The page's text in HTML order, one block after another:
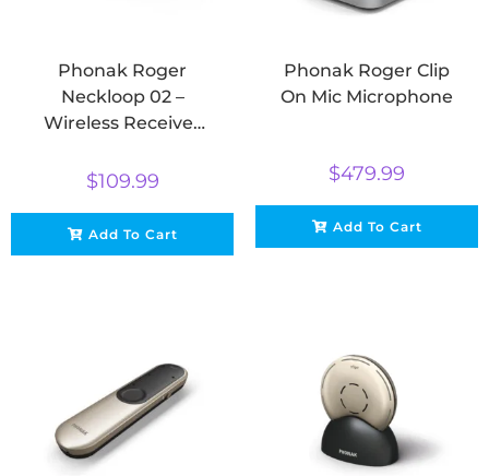
Phonak Roger
Neckloop 02 –
Wireless Receiver
Microphones
$109.99
Add To Cart
Phonak Roger Clip
On Mic Microphone
$479.99
Add To Cart